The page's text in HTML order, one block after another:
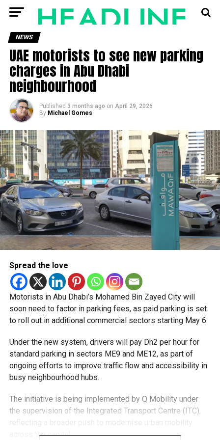
NEWS
UAE motorists to see new parking
charges in Abu Dhabi
neighbourhood
Published 3 months ago on April 29, 2026
By Michael Gomes
Spread the love
Motorists in Abu Dhabi’s Mohamed Bin Zayed City will
soon need to factor in parking fees, as paid parking is set
to roll out in additional commercial sectors starting May 6.
Under the new system, drivers will pay Dh2 per hour for
standard parking in sectors ME9 and ME12, as part of
ongoing efforts to improve traffic flow and accessibility in
busy neighbourhood hubs.
The initiative is being implemented by Q Mobility under
the supervision of the Integrated Transport Centre (ITC),
across the capital.